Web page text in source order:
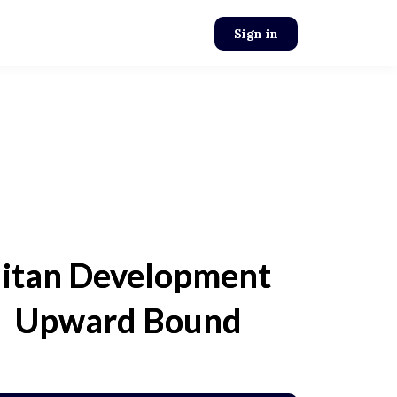
Sign in
Development
Upward Bound